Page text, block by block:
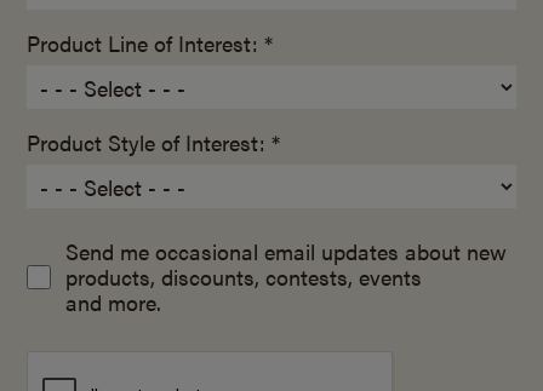
Product Line of Interest: *
Product Style of Interest: *
Send me occasional email updates about new
products, discounts, contests, events
and more.